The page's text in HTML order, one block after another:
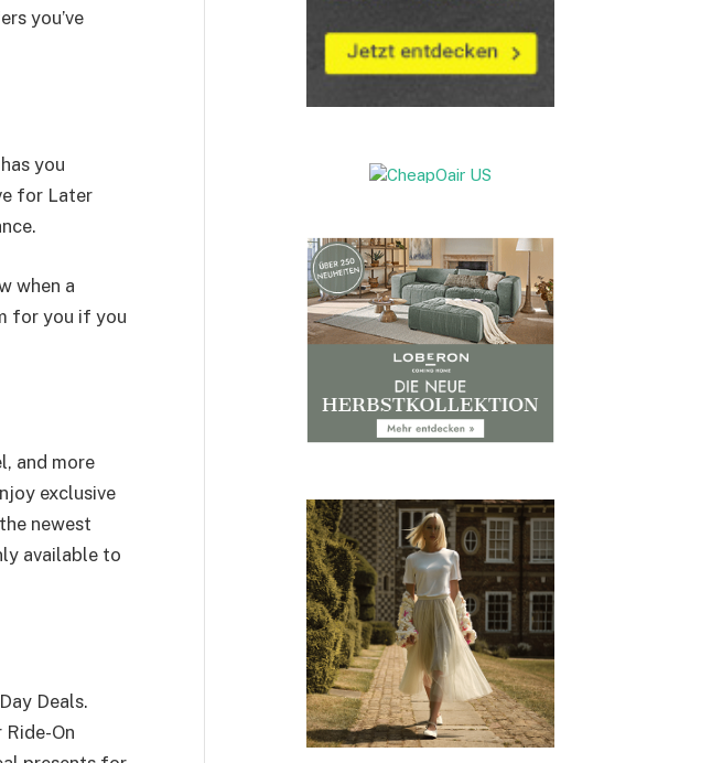
you’ve
you
for Later
when a
for you if you
and more
exclusive
newest
available to
Deals.
On